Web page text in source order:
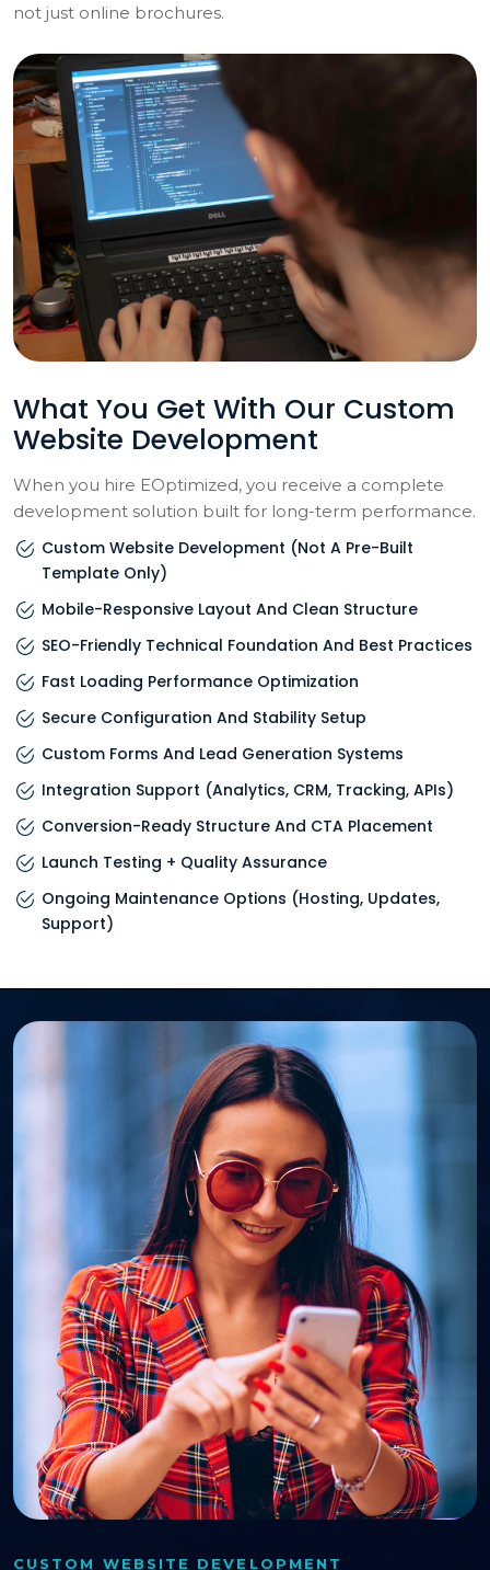
not just online brochures.
What You Get With Our Custom
Website Development
When you hire EOptimized, you receive a complete
development solution built for long-term performance.
Custom Website Development (not A Pre-Built
Template Only)
Mobile-Responsive Layout And Clean Structure
SEO-Friendly Technical Foundation And Best Practices
Fast Loading Performance Optimization
Secure Configuration And Stability Setup
Custom Forms And Lead Generation Systems
Integration Support (analytics, CRM, Tracking, APIs)
Conversion-Ready Structure And CTA Placement
Launch Testing + Quality Assurance
Ongoing Maintenance Options (hosting, Updates,
Support)
CUSTOM WEBSITE DEVELOPMENT